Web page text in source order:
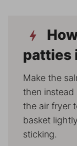
patties
Make the
then
the air fryer
basket
sticking.